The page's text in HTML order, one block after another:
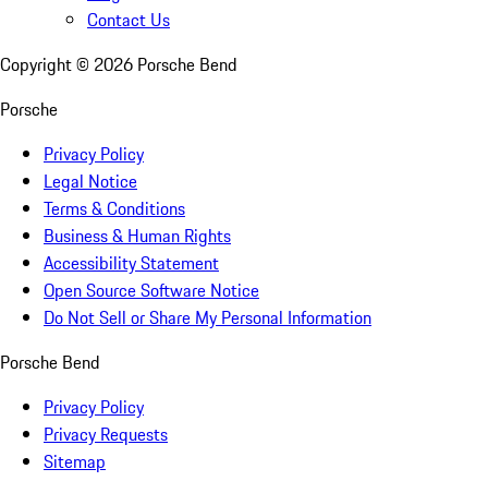
Contact Us
Copyright © 2026 Porsche Bend
Porsche
Privacy Policy
Legal Notice
Terms & Conditions
Business & Human Rights
Accessibility Statement
Open Source Software Notice
Do Not Sell or Share My Personal Information
Porsche Bend
Privacy Policy
Privacy Requests
Sitemap